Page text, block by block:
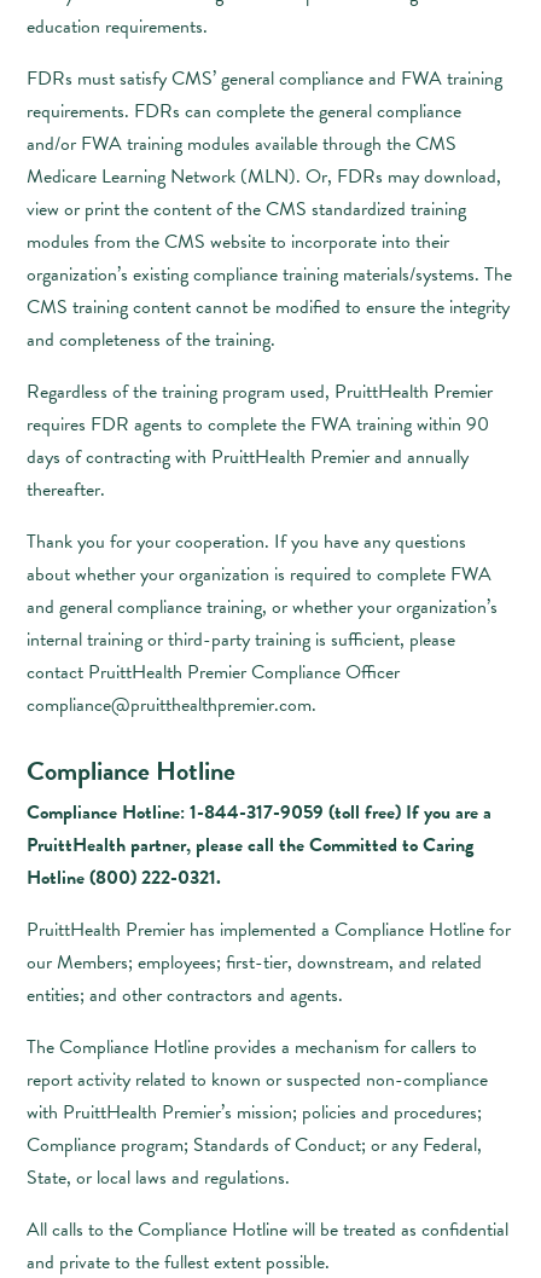
education requirements.
FDRs must satisfy CMS’ general compliance and FWA training
requirements. FDRs can complete the general compliance
and/or FWA training modules available through the CMS
Medicare Learning Network (MLN). Or, FDRs may download,
view or print the content of the CMS standardized training
modules from the CMS website to incorporate into their
organization’s existing compliance training materials/systems. The
CMS training content cannot be modified to ensure the integrity
and completeness of the training.
Regardless of the training program used, PruittHealth Premier
requires FDR agents to complete the FWA training within 90
days of contracting with PruittHealth Premier and annually
thereafter.
Thank you for your cooperation. If you have any questions
about whether your organization is required to complete FWA
and general compliance training, or whether your organization’s
internal training or third-party training is sufficient, please
contact PruittHealth Premier Compliance Officer
compliance@pruitthealthpremier.com.
Compliance Hotline
Compliance Hotline: 1-844-317-9059 (toll free) If you are a
PruittHealth partner, please call the Committed to Caring
Hotline(800) 222-0321.
PruittHealth Premier has implemented a Compliance Hotline for
our Members; employees; first-tier, downstream, and related
entities; and other contractors and agents.
The Compliance Hotline provides a mechanism for callers to
report activity related to known or suspected non-compliance
with PruittHealth Premier’s mission; policies and procedures;
Compliance program; Standards of Conduct; or any Federal,
State, or local laws and regulations.
All calls to the Compliance Hotline will be treated as confidential
and private to the fullest extent possible.